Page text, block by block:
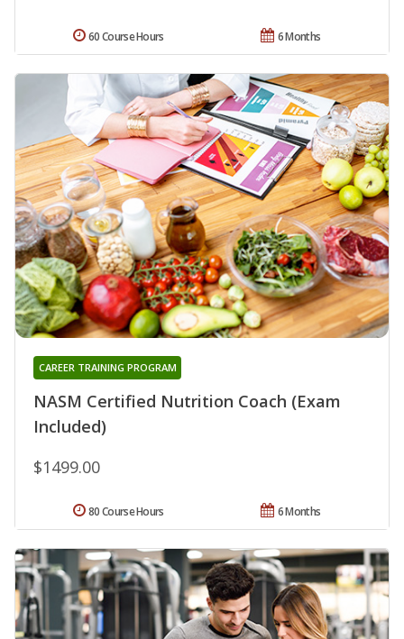
6 Months
60 Course Hours
NASM Certified Nutrition Coach (Exam
Included)
CAREER TRAINING PROGRAM
$1499.00
6 Months
80 Course Hours